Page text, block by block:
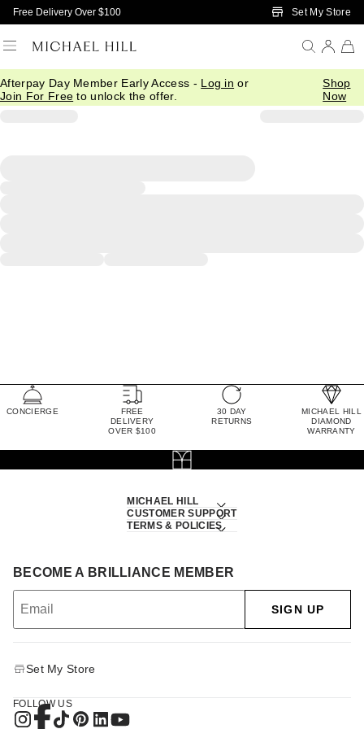
Skip to Main Content
Free Delivery Over $100 Set My Store
Afterpay Day Member Early Access - Log in or
Join For Free to unlock the offer.
Shop
Now
CONCIERGE
FREE
DELIVERY
OVER $100
30 DAY
RETURNS
MICHAEL HILL
DIAMOND
WARRANTY
MICHAEL HILL
CUSTOMER SUPPORT
TERMS & POLICIES
BECOME A BRILLIANCE MEMBER
SIGN UP
Set My Store
FOLLOW US